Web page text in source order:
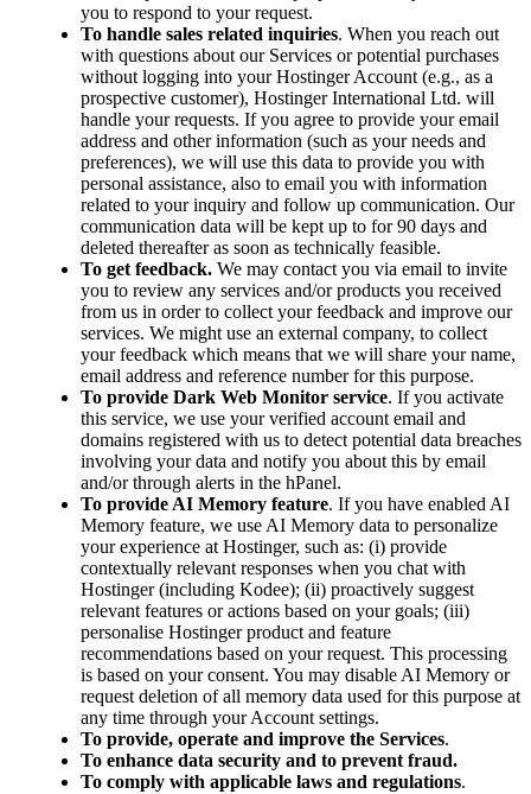
you to respond to your request.
To handle sales related inquiries. When you reach out
with questions about our Services or potential purchases
without logging into your Hostinger Account (e.g., as a
prospective customer), Hostinger International Ltd. will
handle your requests. If you agree to provide your email
address and other information (such as your needs and
preferences), we will use this data to provide you with
personal assistance, also to email you with information
related to your inquiry and follow up communication. Our
communication data will be kept up to for 90 days and
deleted thereafter as soon as technically feasible.
To get feedback. We may contact you via email to invite
you to review any services and/or products you received
from us in order to collect your feedback and improve our
services. We might use an external company, to collect
your feedback which means that we will share your name,
email address and reference number for this purpose.
To provide Dark Web Monitor service. If you activate
this service, we use your verified account email and
domains registered with us to detect potential data breaches
involving your data and notify you about this by email
and/or through alerts in the hPanel.
To provide AI Memory feature. If you have enabled AI
Memory feature, we use AI Memory data to personalize
your experience at Hostinger, such as: (i) provide
contextually relevant responses when you chat with
Hostinger (including Kodee); (ii) proactively suggest
relevant features or actions based on your goals; (iii)
personalise Hostinger product and feature
recommendations based on your request. This processing
is based on your consent. You may disable AI Memory or
request deletion of all memory data used for this purpose at
any time through your Account settings.
To provide, operate and improve the Services.
To enhance data security and to prevent fraud.
To comply with applicable laws and regulations.